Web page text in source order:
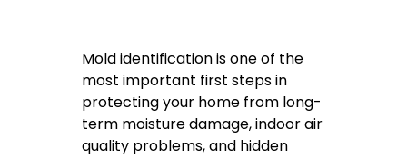
Mold identification is one of the
most important first steps in
protecting your home from long-
term moisture damage, indoor air
quality problems, and hidden